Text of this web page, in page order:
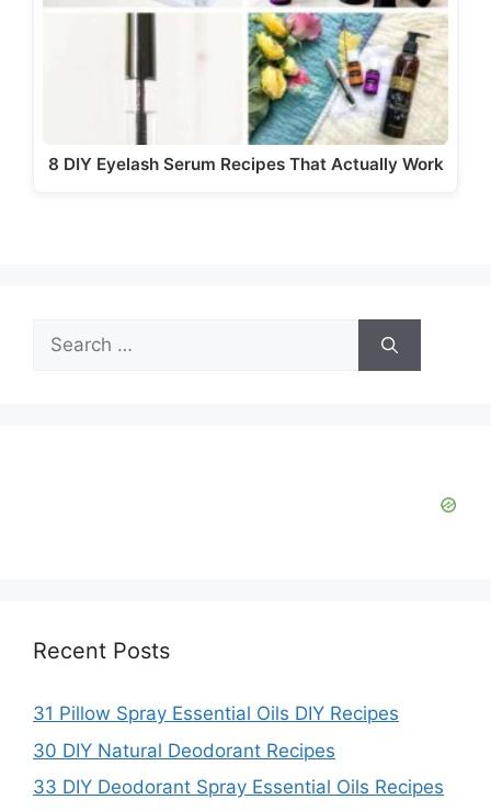
8 DIY Eyelash Serum Recipes That Actually Work
Search
for:
Recent Posts
31 Pillow Spray Essential Oils DIY Recipes
30 DIY Natural Deodorant Recipes
33 DIY Deodorant Spray Essential Oils Recipes